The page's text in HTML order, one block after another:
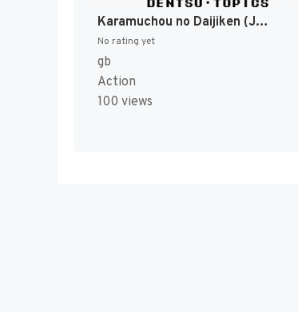
Karamuchou no Daijiken (Japan) (SGB Enhanced) [JP]
No rating yet
gb
Action
100 views